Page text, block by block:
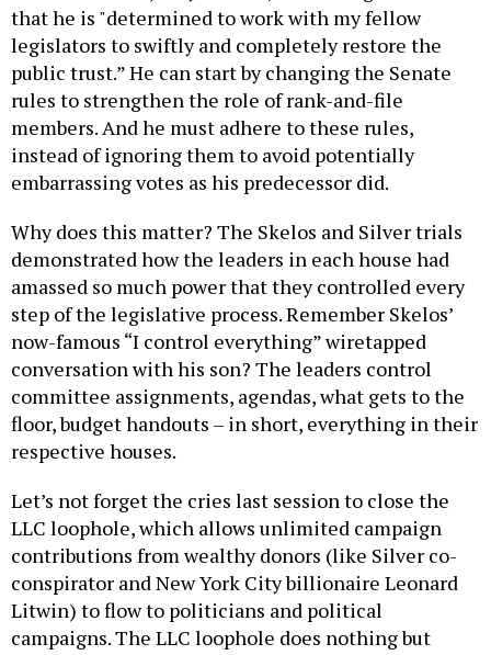
that he is "determined to work with my fellow
legislators to swiftly and completely restore the
public trust.” He can start by changing the Senate
rules to strengthen the role of rank-and-file
members. And he must adhere to these rules,
instead of ignoring them to avoid potentially
embarrassing votes as his predecessor did.
Why does this matter? The Skelos and Silver trials
demonstrated how the leaders in each house had
amassed so much power that they controlled every
step of the legislative process. Remember Skelos’
now-famous “I control everything” wiretapped
conversation with his son? The leaders control
committee assignments, agendas, what gets to the
floor, budget handouts – in short, everything in their
respective houses.
Let’s not forget the cries last session to close the
LLC loophole, which allows unlimited campaign
contributions from wealthy donors (like Silver co-
conspirator and New York City billionaire Leonard
Litwin) to flow to politicians and political
campaigns. The LLC loophole does nothing but